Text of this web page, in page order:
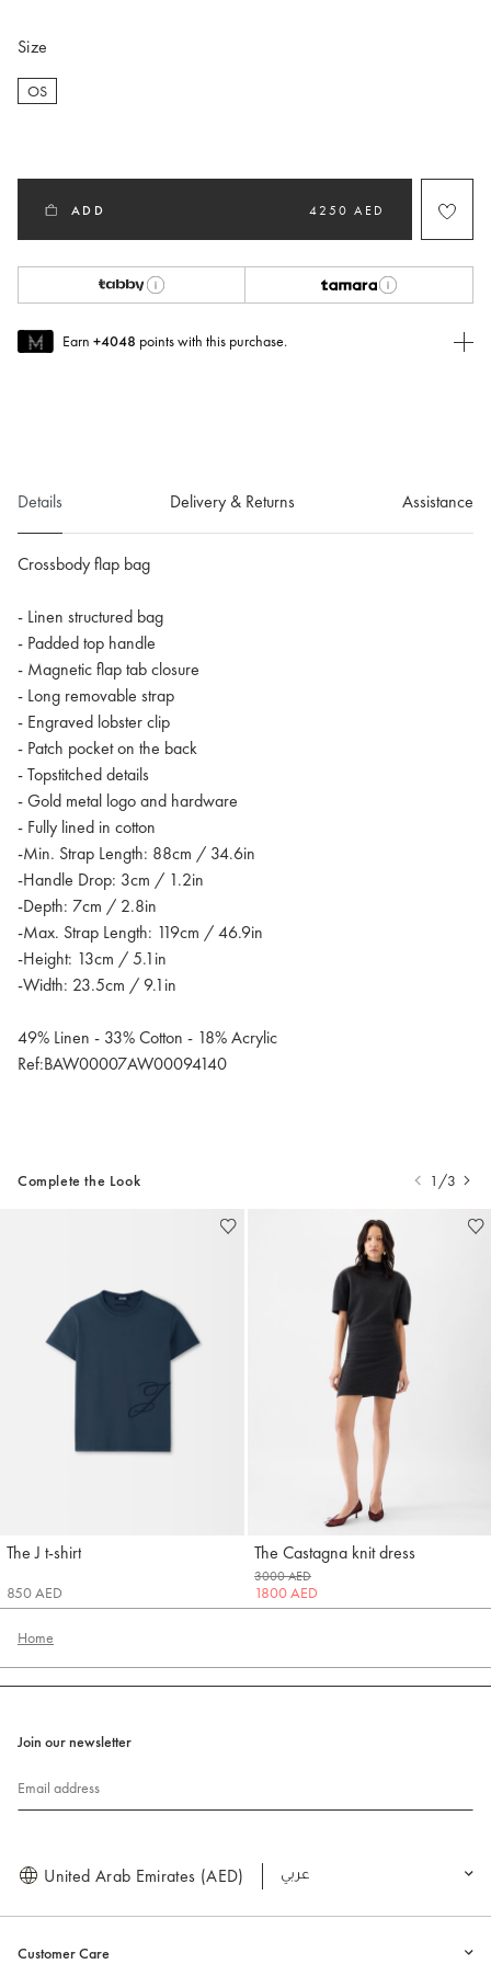
Size
OS
ADD 4250 AED
Earn +4048 points with this purchase.
Details Delivery & Returns Assistance
Crossbody flap bag
- Linen structured bag
- Padded top handle
- Magnetic flap tab closure
- Long removable strap
- Engraved lobster clip
- Patch pocket on the back
- Topstitched details
- Gold metal logo and hardware
- Fully lined in cotton
-Min. Strap Length: 88cm / 34.6in
-Handle Drop: 3cm / 1.2in
-Depth: 7cm / 2.8in
-Max. Strap Length: 119cm / 46.9in
-Height: 13cm / 5.1in
-Width: 23.5cm / 9.1in
49% Linen - 33% Cotton - 18% Acrylic
Ref:BAW00007AW00094140
Complete the Look
The J t-shirt
Jacquemus
850 AED
The Castagna knit dress
Jacquemus
3000 AED
1800 AED
1/3
Home
Customer Care
Join our newsletter
Email address
United Arab Emirates (AED) العربية